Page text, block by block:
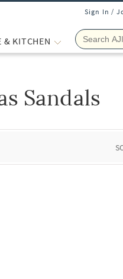
Sign In /
& KITCHEN
Sandals